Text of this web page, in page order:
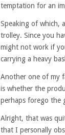
temptation for an
Speaking of which,
trolley. Since you
might not work if
carrying a heavy
Another one of my
is whether the
perhaps forego the
Alright, that was
that I personally